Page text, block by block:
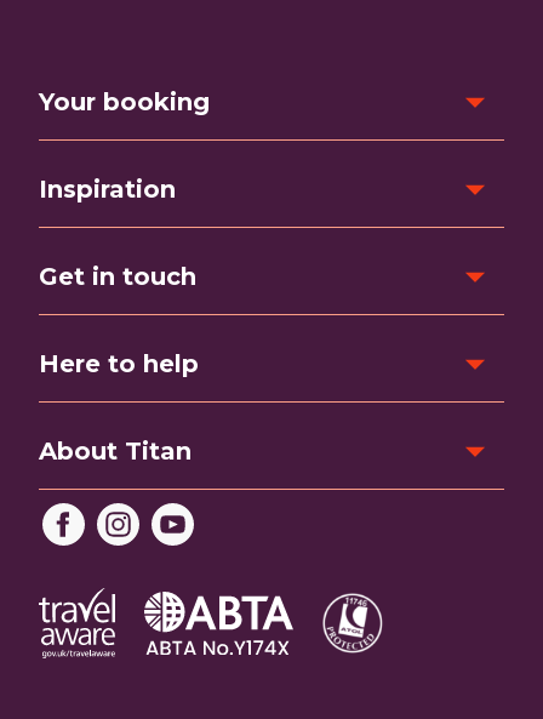
Your booking
Inspiration
Get in touch
Here to help
About Titan